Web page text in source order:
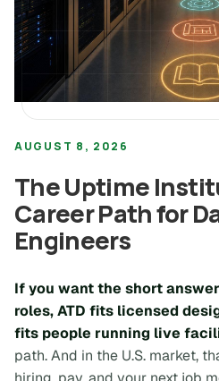
AUGUST 8, 2026
The Uptime
Career Path for
Engineers
If you want the short
roles, ATD fits licensed
fits people running live
path. And in the U.S. market,